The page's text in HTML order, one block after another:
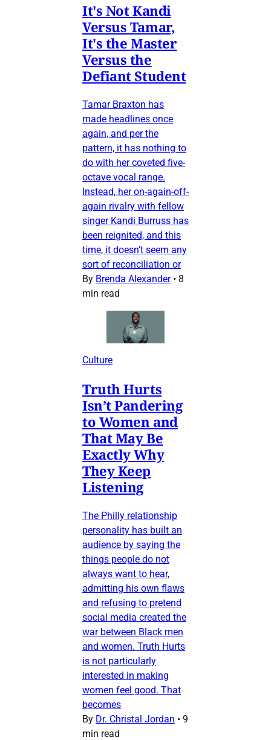
It's Not Kandi
Versus Tamar,
It's the Master
Versus the
Defiant Student
Tamar Braxton has
made headlines once
again, and per the
pattern, it has nothing to
do with her coveted five-
octave vocal range.
Instead, her on-again-off-
again rivalry with fellow
singer Kandi Burruss has
been reignited, and this
time, it doesn’t seem any
sort of reconciliation or
By Brenda Alexander • 8
min read
Culture
Truth Hurts
Isn’t Pandering
to Women and
That May Be
Exactly Why
They Keep
Listening
The Philly relationship
personality has built an
audience by saying the
things people do not
always want to hear,
admitting his own flaws
and refusing to pretend
social media created the
war between Black men
and women. Truth Hurts
is not particularly
interested in making
women feel good. That
becomes
By Dr. Christal Jordan • 9
min read